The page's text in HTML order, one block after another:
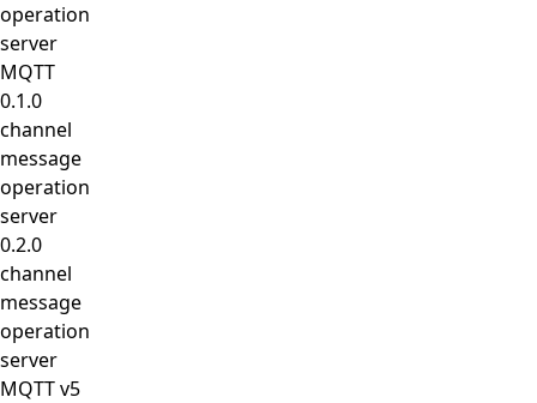
operation
server
MQTT
0.1.0
channel
message
operation
server
0.2.0
channel
message
operation
server
MQTT v5